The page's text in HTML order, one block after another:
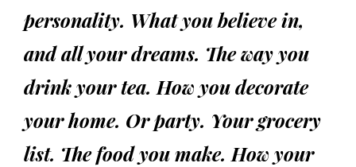
personality. What you believe in,
and all your dreams. The way you
drink your tea. How you decorate
your home. Or party. Your grocery
list. The food you make. How your